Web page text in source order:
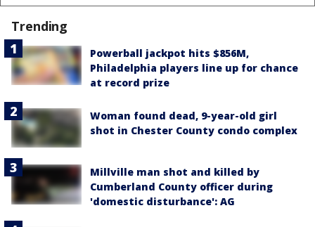
Trending
Powerball jackpot hits $856M,
Philadelphia players line up for chance
at record prize
Woman found dead, 9-year-old girl
shot in Chester County condo complex
Millville man shot and killed by
Cumberland County officer during
'domestic disturbance': AG